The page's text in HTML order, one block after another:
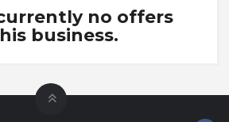
no offers
business.